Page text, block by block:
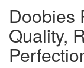
Doobies
Quality,